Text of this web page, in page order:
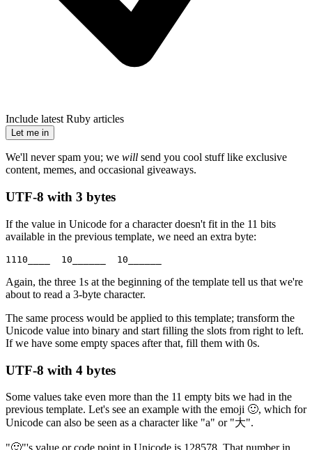
Include latest Ruby articles
Let me in
We'll never spam you; we will send you cool stuff like exclusive
content, memes, and occasional giveaways.
UTF-8 with 3 bytes
If the value in Unicode for a character doesn't fit in the 11 bits
available in the previous template, we need an extra byte:
1110____  10______  10______
Again, the three 1s at the beginning of the template tell us that we're
about to read a 3-byte character.
The same process would be applied to this template; transform the
Unicode value into binary and start filling the slots from right to left.
If we have some empty spaces after that, fill them with 0s.
UTF-8 with 4 bytes
Some values take even more than the 11 empty bits we had in the
previous template. Let's see an example with the emoji 🙂, which for
Unicode can also be seen as a character like "a" or "大".